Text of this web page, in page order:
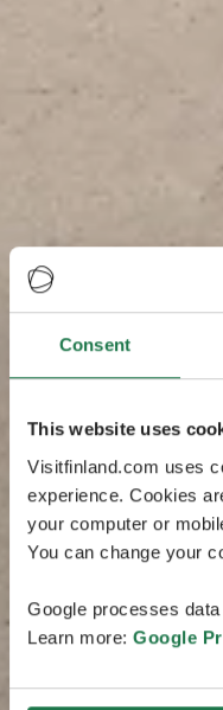
Consent
This website uses
Visitfinland.com uses
experience. Cookies
your computer or
You can change your
Google processes
Learn more: Google